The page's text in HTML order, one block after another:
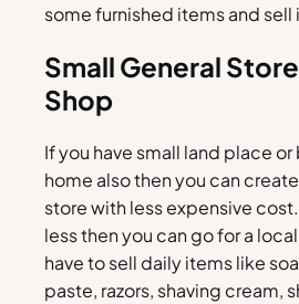
some furnished items and
Small General
Shop
If you have small land place
home also then you can
store with less expensive
less then you can go for a
have to sell daily items like
paste, razors, shaving cream,